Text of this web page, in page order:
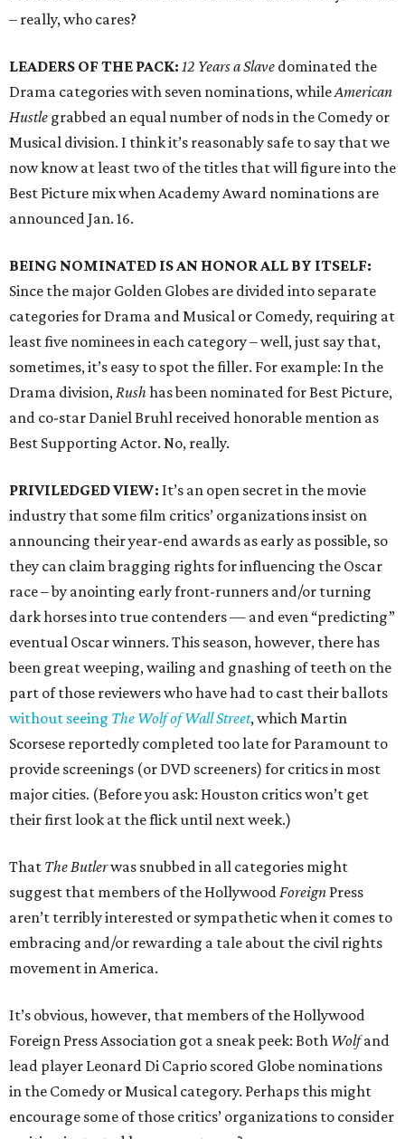
– really, who cares?
LEADERS OF THE PACK: 12 Years a Slave dominated the
Drama categories with seven nominations, whileAmerican
Hustle grabbed an equal number of nods in the Comedy or
Musical division. I think it’s reasonably safe to say that we
now know at least two of the titles that will figure into the
Best Picture mix when Academy Award nominations are
announced Jan. 16.
BEING NOMINATED IS AN HONOR ALL BY ITSELF:
Since the major Golden Globes are divided into separate
categories for Drama and Musical or Comedy, requiring at
least five nominees in each category – well, just say that,
sometimes, it’s easy to spot the filler. For example: In the
Drama division,Rush has been nominated for Best Picture,
and co-star Daniel Bruhl received honorable mention as
Best Supporting Actor. No, really.
PRIVILEDGED VIEW: It’s an open secret in the movie
industry that some film critics’ organizations insist on
announcing their year-end awards as early as possible, so
they can claim bragging rights for influencing the Oscar
race – by anointing early front-runners and/or turning
dark horses into true contenders — and even “predicting”
eventual Oscar winners. This season, however, there has
been great weeping, wailing and gnashing of teeth on the
part of those reviewers who have had to cast their ballots
without seeing The Wolf of Wall Street, which Martin
Scorsese reportedly completed too late for Paramount to
provide screenings (or DVD screeners) for critics in most
major cities. (Before you ask: Houston critics won’t get
their first look at the flick until next week.)
That The Butlerwas snubbed in all categories might
suggest that members of the HollywoodForeign Press
aren’t terribly interested or sympathetic when it comes to
embracing and/or rewarding a tale about the civil rights
movement in America.
It’s obvious, however, that members of the Hollywood
Foreign Press Association got a sneak peek: Both Wolfand
lead player Leonard Di Caprio scored Globe nominations
in the Comedy or Musical category. Perhaps this might
encourage some of those critics’ organizations to consider